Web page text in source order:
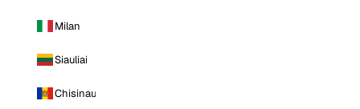
Milan
Siauliai
Chisinau